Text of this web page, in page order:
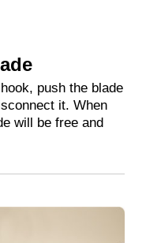
push the blade
it. When
will be free and